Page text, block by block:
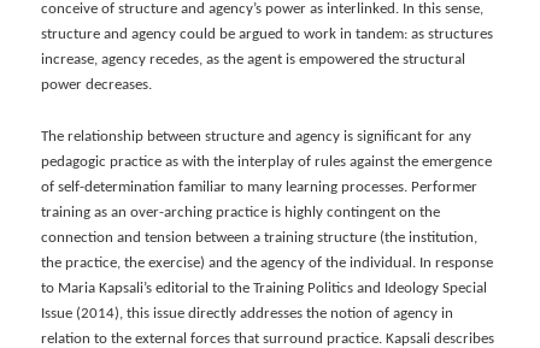
conceive of structure and agency’s power as interlinked. In this sense,
structure and agency could be argued to work in tandem: as structures
increase, agency recedes, as the agent is empowered the structural
power decreases.
The relationship between structure and agency is significant for any
pedagogic practice as with the interplay of rules against the emergence
of self-determination familiar to many learning processes. Performer
training as an over-arching practice is highly contingent on the
connection and tension between a training structure (the institution,
the practice, the exercise) and the agency of the individual. In response
to Maria Kapsali’s editorial to the Training Politics and Ideology Special
Issue (2014), this issue directly addresses the notion of agency in
relation to the external forces that surround practice. Kapsali describes